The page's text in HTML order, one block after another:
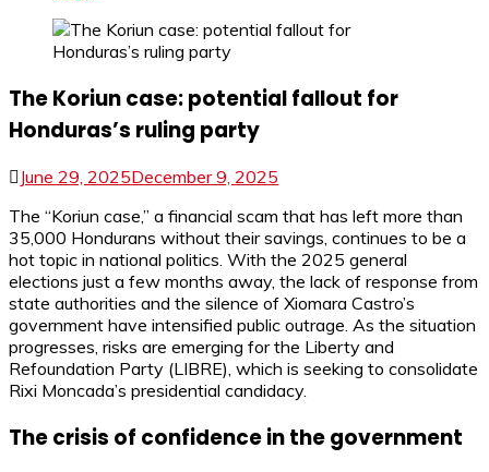
The Koriun case: potential fallout for
Honduras’s ruling party
June 29, 2025December 9, 2025
The “Koriun case,” a financial scam that has left more than
35,000 Hondurans without their savings, continues to be a
hot topic in national politics. With the 2025 general
elections just a few months away, the lack of response from
state authorities and the silence of Xiomara Castro’s
government have intensified public outrage. As the situation
progresses, risks are emerging for the Liberty and
Refoundation Party (LIBRE), which is seeking to consolidate
Rixi Moncada’s presidential candidacy.
The crisis of confidence in the government